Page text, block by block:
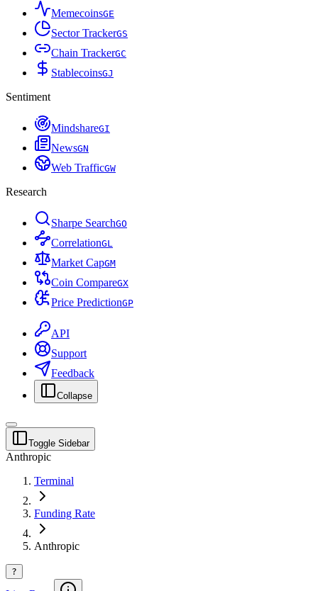
MemecoinsGE
Sector TrackerGS
Chain TrackerGC
StablecoinsGJ
Sentiment
MindshareGI
NewsGN
Web TrafficGW
Research
Sharpe SearchGO
CorrelationGL
Market CapGM
Coin CompareGX
Price PredictionGP
API
Support
Feedback
Collapse
Toggle Sidebar
Anthropic
Terminal
Funding Rate
Anthropic
?